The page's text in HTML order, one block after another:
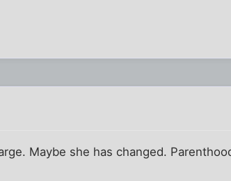
Maybe she has changed.